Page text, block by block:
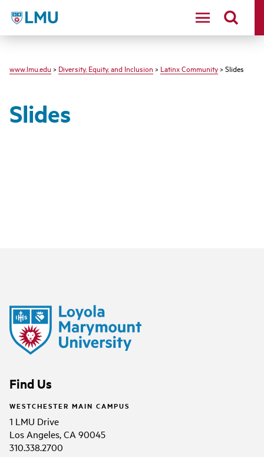
LMU - Loyola Marymount University logo
www.lmu.edu > Diversity, Equity, and Inclusion > Latinx Community > Slides
Slides
Find Us
WESTCHESTER MAIN CAMPUS
1 LMU Drive
Los Angeles, CA 90045
310.338.2700